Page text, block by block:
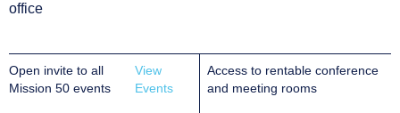
office
Open invite to all
Mission 50 events
View
Events
Access to rentable conference
and meeting rooms